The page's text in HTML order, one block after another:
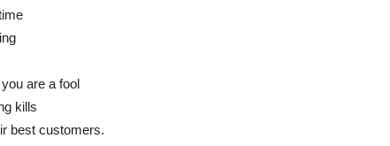
are a fool
kills
best customers.